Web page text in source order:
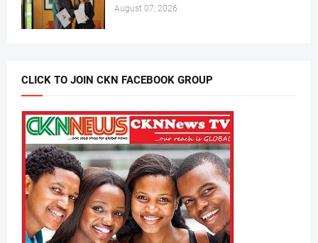
August 07, 2026
CLICK TO JOIN CKN FACEBOOK GROUP